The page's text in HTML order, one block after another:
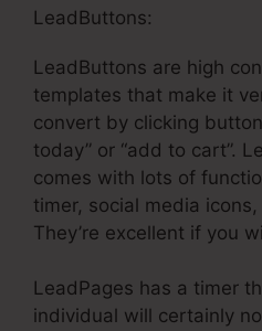
LeadButtons:
LeadButtons are high
templates that make it
convert by clicking
today” or “add to cart”.
comes with lots of
timer, social media
They’re excellent if you
LeadPages has a timer
individual will certainly